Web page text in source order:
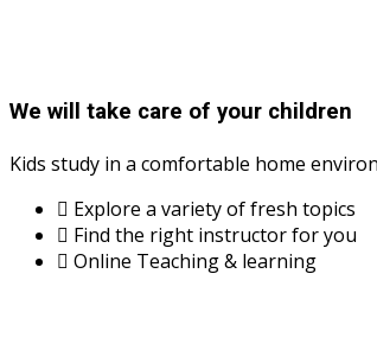
We will take care of your children
Kids study in a comfortable home
Explore a variety of fresh topics
Find the right instructor for you
Online Teaching & learning